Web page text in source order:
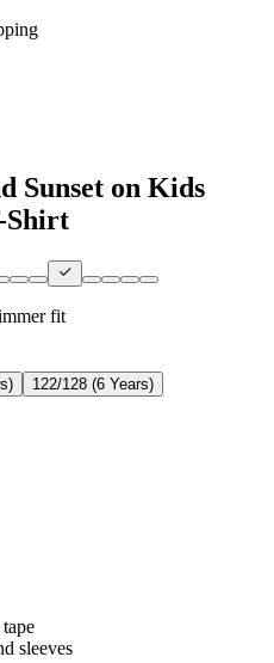
Sunset on Kids
Shirt
fit
122/128 (6 Years)
sleeves